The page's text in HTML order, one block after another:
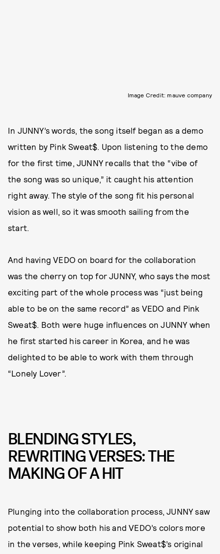
Image Credit: mauve company
In JUNNY’s words, the song itself began as a demo
written by Pink Sweat$. Upon listening to the demo
for the first time, JUNNY recalls that the “vibe of
the song was so unique,” it caught his attention
right away. The style of the song fit his personal
vision as well, so it was smooth sailing from the
start.
And having VEDO on board for the collaboration
was the cherry on top for JUNNY, who says the most
exciting part of the whole process was “just being
able to be on the same record” as VEDO and Pink
Sweat$. Both were huge influences on JUNNY when
he first started his career in Korea, and he was
delighted to be able to work with them through
“Lonely Lover”.
BLENDING STYLES,
REWRITING VERSES: THE
MAKING OF A HIT
Plunging into the collaboration process, JUNNY saw
potential to show both his and VEDO’s colors more
in the verses, while keeping Pink Sweat$’s original